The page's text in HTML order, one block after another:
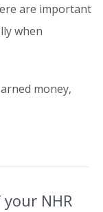
are important
when
money,
NHR